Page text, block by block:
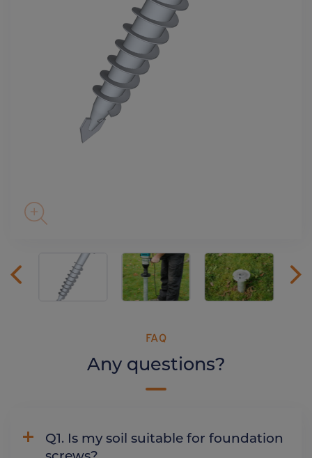
FAQ
Any questions?
Q1. Is my soil suitable for foundation